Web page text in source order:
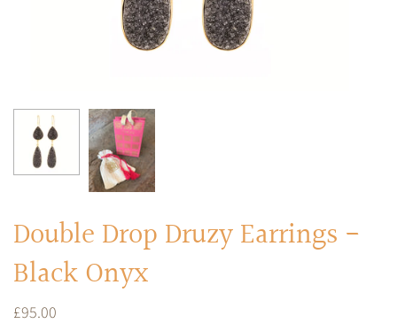
Amulet Protection Rings
Double Drop Druzy Earrings -
Black Onyx
£95.00